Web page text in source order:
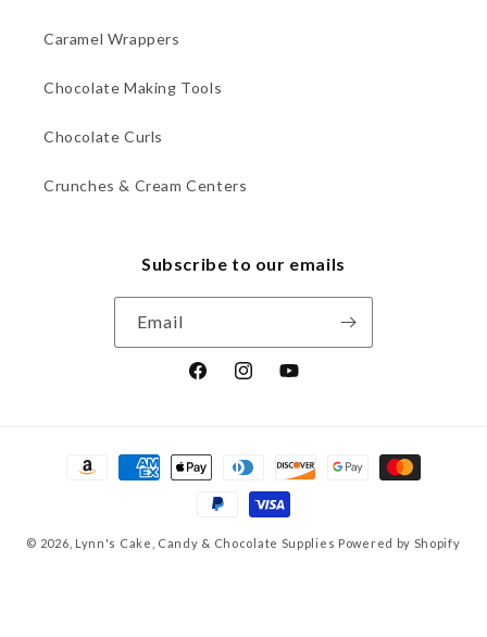
Caramel Wrappers
Chocolate Making Tools
Chocolate Curls
Crunches & Cream Centers
Subscribe to our emails
Email
FacebookInstagramYouTube
Payment
© 2026, Lynn's Cake, Candy & Chocolate Supplies Powered by Shopify